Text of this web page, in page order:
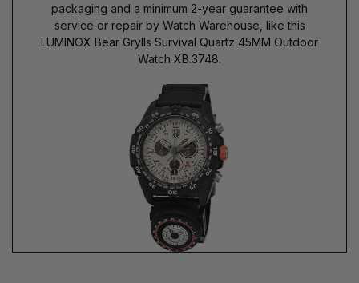
packaging and a minimum 2-year guarantee with
service or repair by Watch Warehouse, like this
LUMINOX Bear Grylls Survival Quartz 45MM Outdoor
Watch XB.3748.